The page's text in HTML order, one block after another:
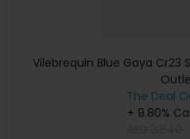
Vilebrequin Blue Gaya Cr23
The Deal
+ 9.80%